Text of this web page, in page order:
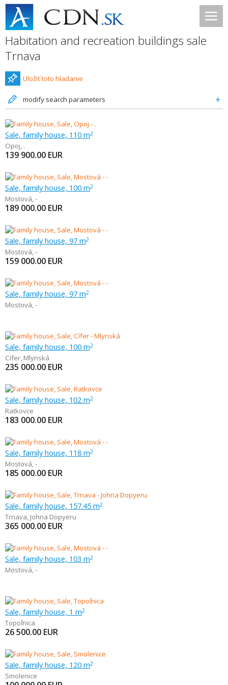
Habitation and recreation buildings sale
Trnava
Uložiť toto hladanie
modify search parameters
Sale, family house, 110 m2
Opoj, .
139 900.00 EUR
Sale, family house, 100 m2
Mostová,-
189 000.00 EUR
Sale, family house, 97 m2
Mostová,-
159 000.00 EUR
Sale, family house, 97 m2
Mostová,-
Sale, family house, 100 m2
Cífer, Mlynská
235 000.00 EUR
Sale, family house, 102 m2
Ratkovce
183 000.00 EUR
Sale, family house, 118 m2
Mostová,-
185 000.00 EUR
Sale, family house, 157.45 m2
Trnava, Johna Dopyeru
365 000.00 EUR
Sale, family house, 103 m2
Mostová,-
Sale, family house, 1 m2
Topoľnica
26 500.00 EUR
Sale, family house, 120 m2
Smolenice